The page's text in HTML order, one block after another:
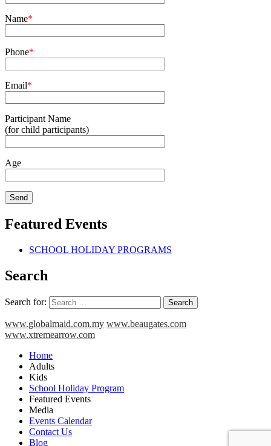
Name*
Phone*
Email*
Participant Name
(for child participants)
Age
Featured Events
SCHOOL HOLIDAY PROGRAMS
Search
Search for:
www.globalmaid.com.my www.beaugates.com
www.xtremearrow.com
Home
Adults
Kids
School Holiday Program
Featured Events
Media
Events Calendar
Contact Us
Blog